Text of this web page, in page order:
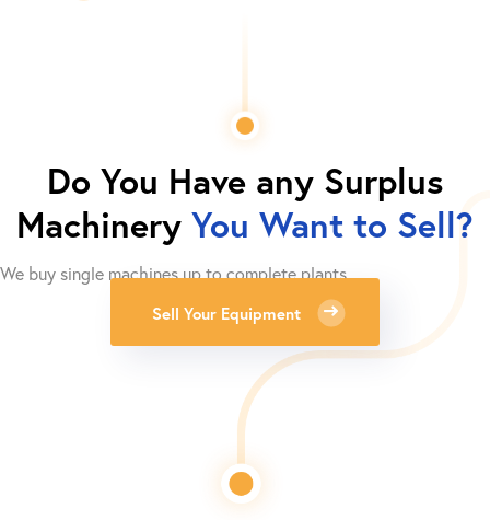
Do You Have any Surplus
Machinery You Want to Sell?
We buy single machines up to complete plants.
Sell Your Equipment